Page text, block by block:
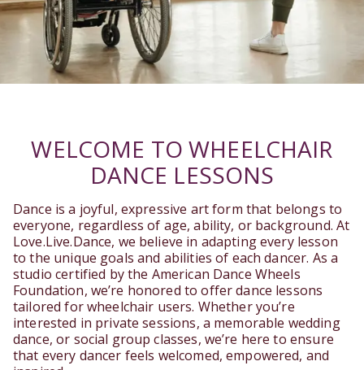
WELCOME TO WHEELCHAIR
DANCE LESSONS
Dance is a joyful, expressive art form that belongs to
everyone, regardless of age, ability, or background. At
Love.Live.Dance, we believe in adapting every lesson
to the unique goals and abilities of each dancer. As a
studio certified by the American Dance Wheels
Foundation, we’re honored to offer dance lessons
tailored for wheelchair users. Whether you’re
interested in private sessions, a memorable wedding
dance, or social group classes, we’re here to ensure
that every dancer feels welcomed, empowered, and